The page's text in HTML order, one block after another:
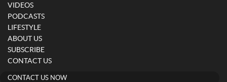
VIDEOS
PODCASTS
LIFESTYLE
ABOUT US
SUBSCRIBE
CONTACT US
CONTACT US NOW